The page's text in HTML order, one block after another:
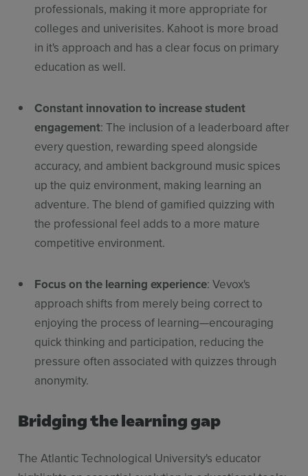
professionals, making it more appropriate for
colleges and univerisites. Kahoot is more broad
in it's approach and has a clear focus on primary
education as well.
Constant innovation to increase student
engagement: The inclusion of a leaderboard after
every question, rewarding speed alongside
accuracy, and ambient background music spices
up the quiz environment, making learning an
adventure. The blend of gamified quizzing with
the professional feel adds to a more mature
competitive environment.
Focus on the learning experience: Vevox's
approach shifts from merely being correct to
enjoying the process of learning—encouraging
quick thinking and participation, reducing the
pressure often associated with quizzes through
anonymity.
Bridging the learning gap
The Atlantic Technological University's educator